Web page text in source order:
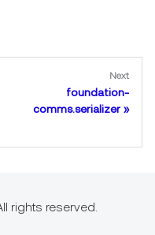
Next
foundation-
comms.serializer
rights reserved.